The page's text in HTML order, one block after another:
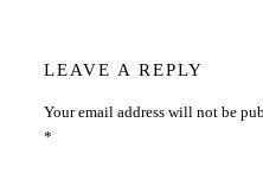
Reader
Interactions
LEAVE A REPLY
Your email address will not be
*